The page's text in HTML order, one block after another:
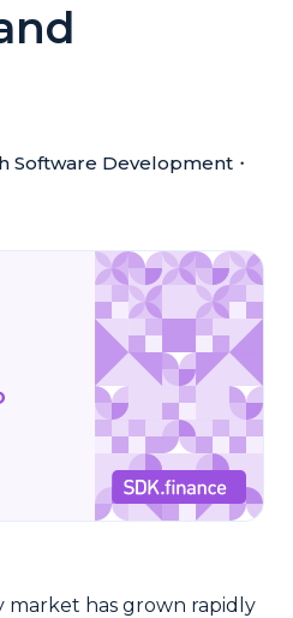
Software Development ・
has grown rapidly